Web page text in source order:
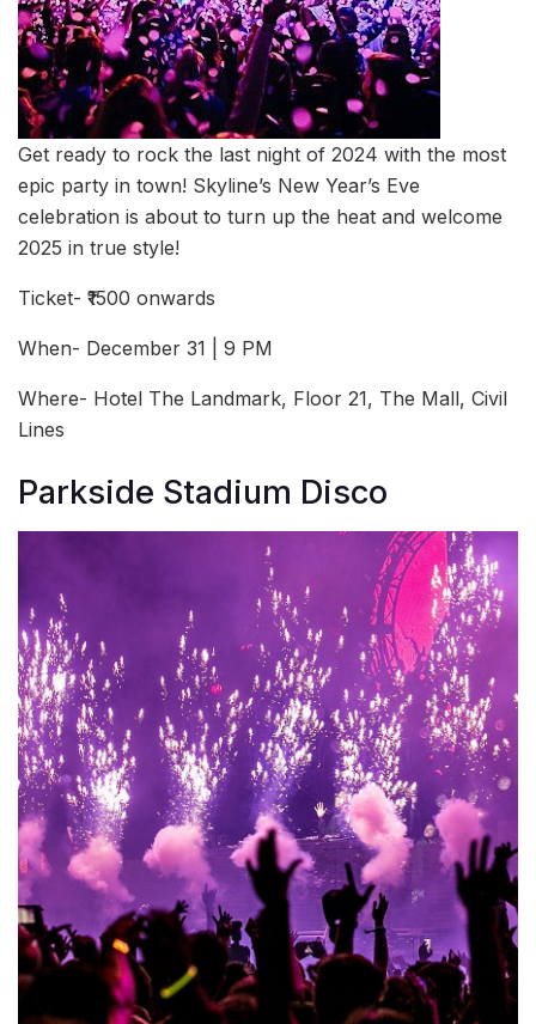
Get ready to rock the last night of 2024 with the most
epic party in town! Skyline’s New Year’s Eve
celebration is about to turn up the heat and welcome
2025 in true style!
Ticket- ₹1500 onwards
When- December 31 | 9 PM
Where- Hotel The Landmark, Floor 21, The Mall, Civil
Lines
Parkside Stadium Disco